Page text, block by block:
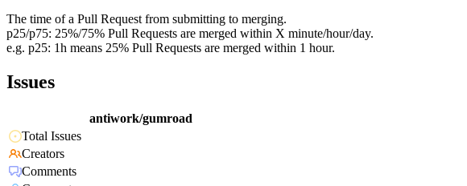
The time of a Pull Request from submitting to merging.
p25/p75: 25%/75% Pull Requests are merged within X minute/hour/day.
e.g. p25: 1h means 25% Pull Requests are merged within 1 hour.
Issues
antiwork/gumroad
Total Issues
Creators
Comments